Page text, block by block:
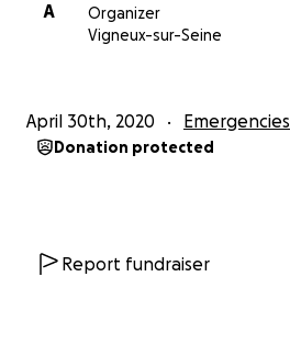
A
Organizer
Vigneux-sur-Seine
April 30th, 2020 Emergencies
Donation protected
Report fundraiser